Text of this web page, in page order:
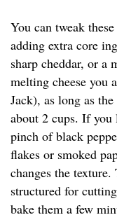
You can tweak
adding extra core
sharp cheddar, or a
melting cheese you
Jack), as long as
about 2 cups. If
pinch of black
flakes or smoked
changes the
structured for
bake them a few